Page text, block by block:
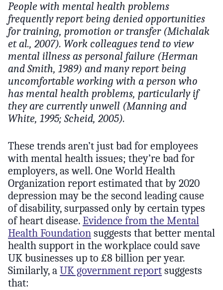
People with mental health problems
frequently report being denied opportunities
for training, promotion or transfer (Michalak
et al., 2007). Work colleagues tend to view
mental illness as personal failure (Herman
and Smith, 1989) and many report being
uncomfortable working with a person who
has mental health problems, particularly if
they are currently unwell (Manning and
White, 1995; Scheid, 2005).
These trends aren’t just bad for employees
with mental health issues; they’re bad for
employers, as well. One World Health
Organization report estimated that by 2020
depression may be the second leading cause
of disability, surpassed only by certain types
of heart disease. Evidence from the Mental
Health Foundation suggests that better mental
health support in the workplace could save
UK businesses up to £8 billion per year.
Similarly, a UK government report suggests
that: